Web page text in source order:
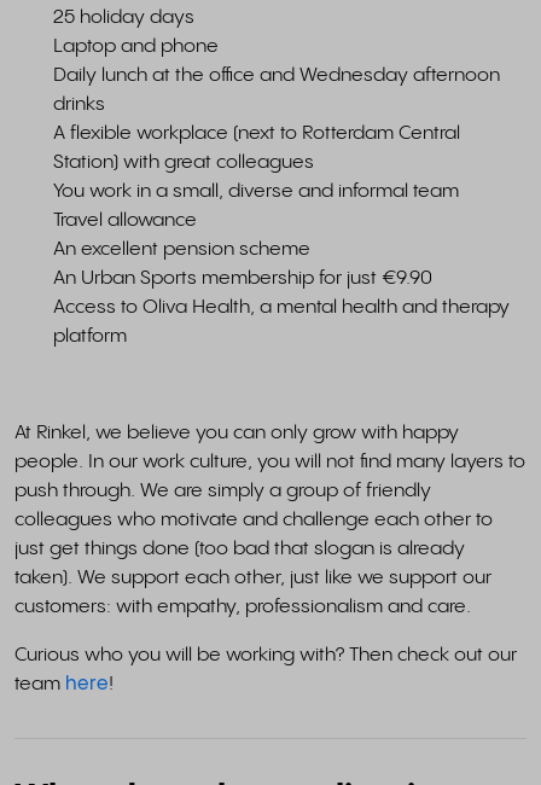
25 holiday days
Laptop and phone
Daily lunch at the office and Wednesday afternoon
drinks
A flexible workplace (next to Rotterdam Central
Station) with great colleagues
You work in a small, diverse and informal team
Travel allowance
An excellent pension scheme
An Urban Sports membership for just €9.90
Access to Oliva Health, a mental health and therapy
platform
At Rinkel, we believe you can only grow with happy
people. In our work culture, you will not find many layers to
push through. We are simply a group of friendly
colleagues who motivate and challenge each other to
just get things done (too bad that slogan is already
taken). We support each other, just like we support our
customers: with empathy, professionalism and care.
Curious who you will be working with? Then check out our
team here!